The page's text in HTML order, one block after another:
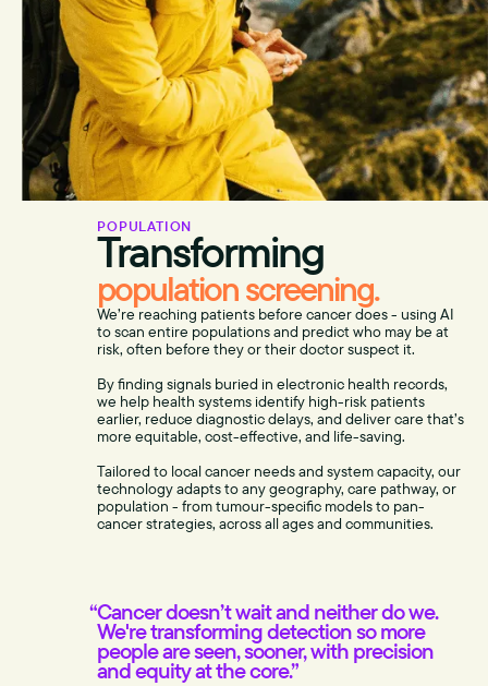
POPULATION
Transforming
population screening.
We’re reaching patients before cancer does - using AI
to scan entire populations and predict who may be at
risk, often before they or their doctor suspect it.
By finding signals buried in electronic health records,
we help health systems identify high-risk patients
earlier, reduce diagnostic delays, and deliver care that’s
more equitable, cost-effective, and life-saving.
Tailored to local cancer needs and system capacity, our
technology adapts to any geography, care pathway, or
population - from tumour-specific models to pan-
cancer strategies, across all ages and communities.
Cancer doesn’t wait and neither do we.
We're transforming detection so more
people are seen, sooner, with precision
and equity at the core.”